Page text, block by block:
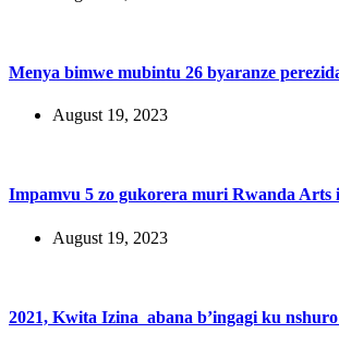
Menya bimwe mubintu 26 byaranze
August 19, 2023
Impamvu 5 zo gukorera muri Rwanda Arts
August 19, 2023
2021, Kwita Izina abana b’ingagi ku